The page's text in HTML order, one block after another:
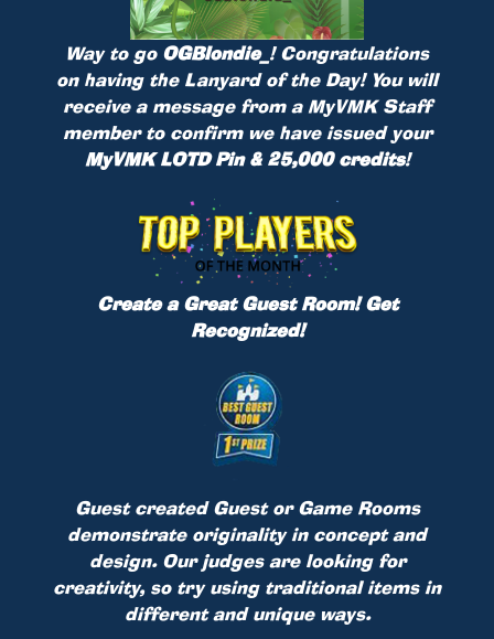
Way to go OGBlondie_ ! Congratulations
on having the Lanyard of the Day! You will
receive a message from a MyVMK Staff
member to confirm we have issued your
MyVMK LOTD Pin & 25,000 credits!
Create a Great Guest Room! Get
Recognized!
Guest created Guest or Game Rooms
demonstrate originality in concept and
design. Our judges are looking for
creativity, so try using traditional items in
different and unique ways.